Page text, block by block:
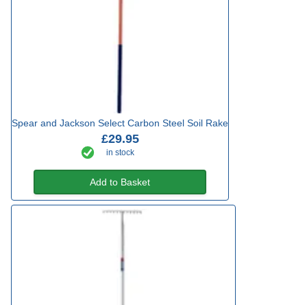
Spear and Jackson Select Carbon Steel Soil Rake
£29.95
in stock
Add to Basket